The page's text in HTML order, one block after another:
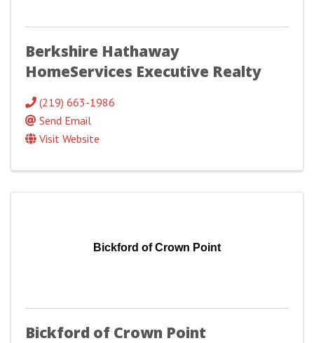
Berkshire Hathaway
HomeServices Executive Realty
(219) 663-1986
Send Email
Visit Website
Bickford of Crown Point
Bickford of Crown Point